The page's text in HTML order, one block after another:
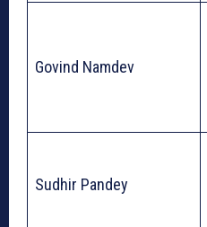
Govind Namdev
Sudhir Pandey